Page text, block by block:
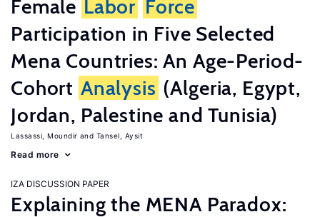
Female Labor Force
Participation in Five Selected
Mena Countries: An Age-Period-
Cohort Analysis (Algeria, Egypt,
Jordan, Palestine and Tunisia)
Lassassi, Moundir Tansel, Aysit
Read more
IZA DISCUSSION PAPER
Explaining the MENA Paradox: